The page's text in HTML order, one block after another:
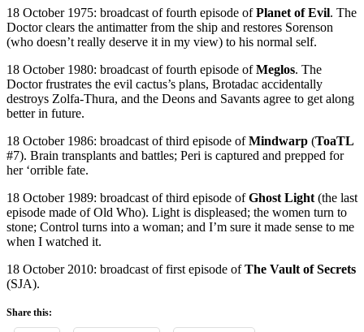
18 October 1975: broadcast of fourth episode ofPlanet of Evil. The
Doctor clears the antimatter from the ship and restores Sorenson
(who doesn’t really deserve it in my view) to his normal self.
18 October 1980: broadcast of fourth episode ofMeglos. The
Doctor frustrates the evil cactus’s plans, Brotadac accidentally
destroys Zolfa-Thura, and the Deons and Savants agree to get along
better in future.
18 October 1986: broadcast of third episode ofMindwarp (ToaTL
#7). Brain transplants and battles; Peri is captured and prepped for
her ‘orrible fate.
18 October 1989: broadcast of third episode ofGhost Light(the last
episode made of Old Who). Light is displeased; the women turn to
stone; Control turns into a woman; and I’m sure it made sense to me
when I watched it.
18 October 2010: broadcast of first episode ofThe Vault of Secrets
(SJA).
Share this: